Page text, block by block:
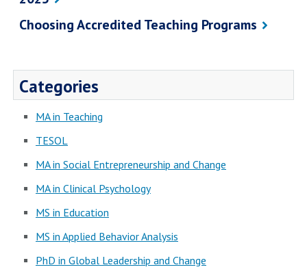
Choosing Accredited Teaching Programs
Categories
MA in Teaching
TESOL
MA in Social Entrepreneurship and Change
MA in Clinical Psychology
MS in Education
MS in Applied Behavior Analysis
PhD in Global Leadership and Change